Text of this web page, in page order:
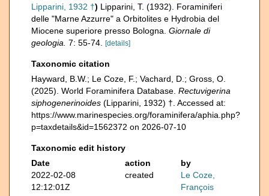
Lipparini, 1932 †) Lipparini, T. (1932). Foraminiferi
delle "Marne Azzurre" a Orbitolites e Hydrobia del
Miocene superiore presso Bologna. Giornale di
geologia. 7: 55-74. [details]
Taxonomic citation
Hayward, B.W.; Le Coze, F.; Vachard, D.; Gross, O.
(2025). World Foraminifera Database. Rectuvigerina
siphogenerinoides (Lipparini, 1932) †. Accessed at:
https://www.marinespecies.org/foraminifera/aphia.php?
p=taxdetails&id=1562372 on 2026-07-10
Taxonomic edit history
Date
action
by
2022-02-08
12:12:01Z
created
Le Coze,
François